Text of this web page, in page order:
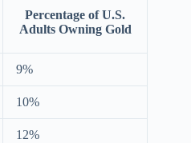
Percentage of U.S.
Adults Owning Gold
9%
10%
12%